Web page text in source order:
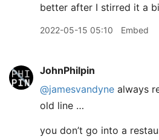
better after I stirred it a
2022-05-15 05:10 Embed
JohnPhilpin
@jamesvandyne always
old line …
you don’t go into a